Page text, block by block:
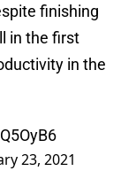
finishing
in the first
in the
23, 2021